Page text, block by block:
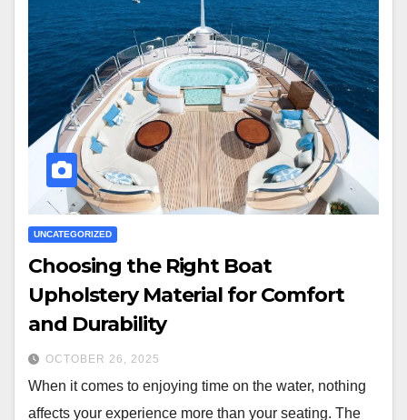
UNCATEGORIZED
Choosing the Right Boat
Upholstery Material for Comfort
and Durability
OCTOBER 26, 2025
When it comes to enjoying time on the water, nothing
affects your experience more than your seating. The